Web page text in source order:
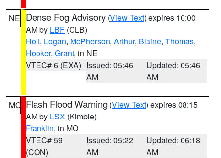
NE Dense Fog Advisory (View Text) expires 10:00
AM by LBF (CLB)
Holt, Logan, McPherson, Arthur, Blaine, Thomas,
Hooker, Grant, in NE
VTEC# 6 (EXA) Issued: 05:46
AM
Updated: 05:46
AM
MO Flash Flood Warning (View Text) expires 08:15
AM by LSX (Kimble)
Franklin, in MO
VTEC# 59
(CON)
Issued: 05:22
AM
Updated: 06:18
AM